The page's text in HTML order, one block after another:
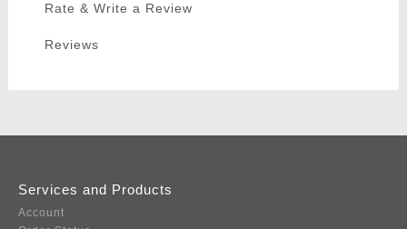
Rate & Write a Review
Reviews
Services and Products
Account